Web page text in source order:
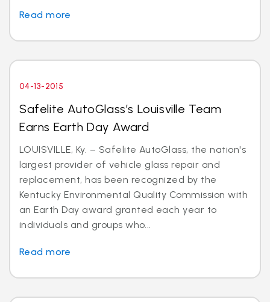
Read more
04-13-2015
Safelite AutoGlass’s Louisville Team
Earns Earth Day Award
LOUISVILLE, Ky. – Safelite AutoGlass, the nation's
largest provider of vehicle glass repair and
replacement, has been recognized by the
Kentucky Environmental Quality Commission with
an Earth Day award granted each year to
individuals and groups who...
Read more